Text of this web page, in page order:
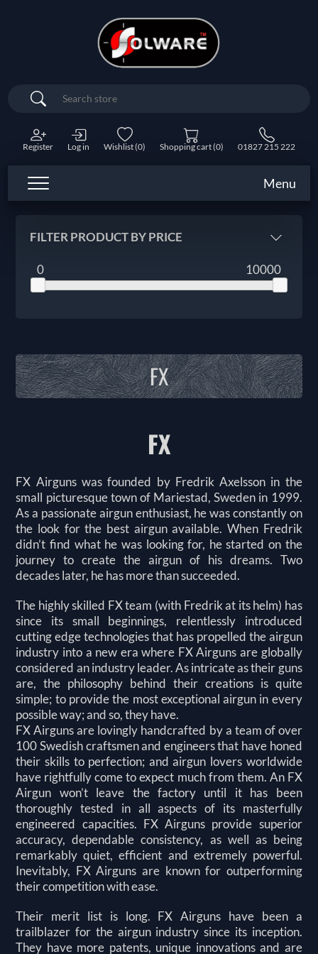
Search
Register Log in Wishlist(0) Shopping cart(0) 01827 215 222
Menu
FILTER PRODUCT BY PRICE
0 10000
FX
FX
FX Airguns was founded by Fredrik Axelsson in the
small picturesque town of Mariestad, Sweden in 1999.
As a passionate airgun enthusiast, he was constantly on
the look for the best airgun available. When Fredrik
didn’t find what he was looking for, he started on the
journey to create the airgun of his dreams. Two
decades later, he has more than succeeded.
The highly skilled FX team (with Fredrik at its helm) has
since its small beginnings, relentlessly introduced
cutting edge technologies that has propelled the airgun
industry into a new era where FX Airguns are globally
considered an industry leader. As intricate as their guns
are, the philosophy behind their creations is quite
simple; to provide the most exceptional airgun in every
possible way; and so, they have.
FX Airguns are lovingly handcrafted by a team of over
100 Swedish craftsmen and engineers that have honed
their skills to perfection; and airgun lovers worldwide
have rightfully come to expect much from them. An FX
Airgun won’t leave the factory until it has been
thoroughly tested in all aspects of its masterfully
engineered capacities. FX Airguns provide superior
accuracy, dependable consistency, as well as being
remarkably quiet, efficient and extremely powerful.
Inevitably, FX Airguns are known for outperforming
their competition with ease.
Their merit list is long. FX Airguns have been a
trailblazer for the airgun industry since its inception.
They have more patents, unique innovations and are